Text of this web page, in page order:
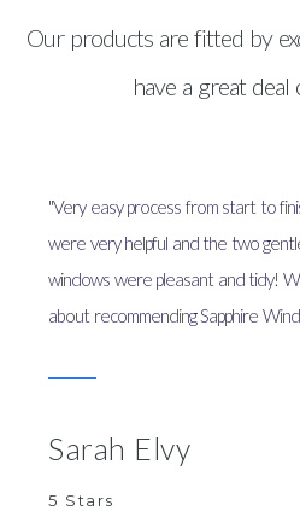
Our products are fitted by
have a great deal
"Very easy process from start to
were very helpful and the two
windows were pleasant and tidy!
about recommending Sapphire
Sarah Elvy
5 Stars